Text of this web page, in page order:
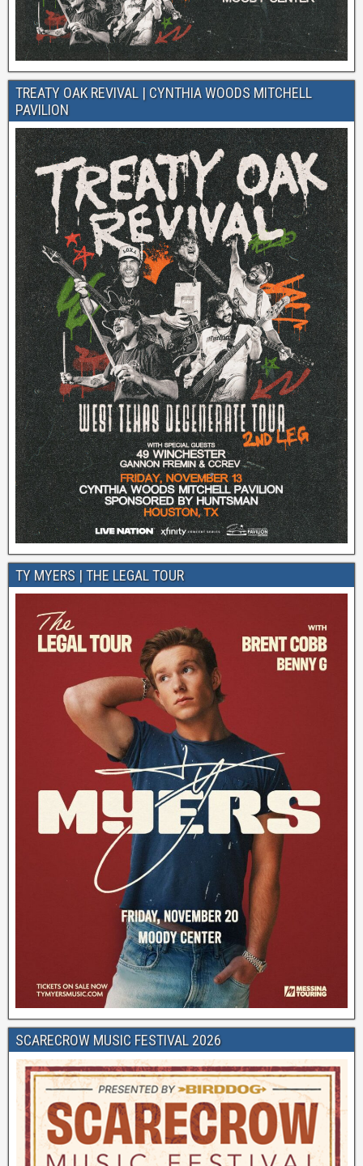
TREATY OAK REVIVAL | CYNTHIA WOODS MITCHELL
PAVILION
TY MYERS | THE LEGAL TOUR
SCARECROW MUSIC FESTIVAL 2026